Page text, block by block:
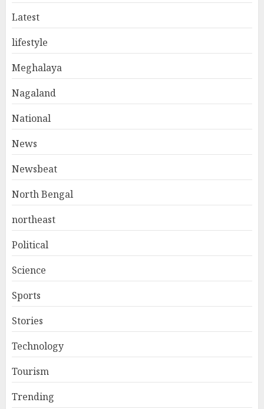
Latest
lifestyle
Meghalaya
Nagaland
National
News
Newsbeat
North Bengal
northeast
Political
Science
Sports
Stories
Technology
Tourism
Trending